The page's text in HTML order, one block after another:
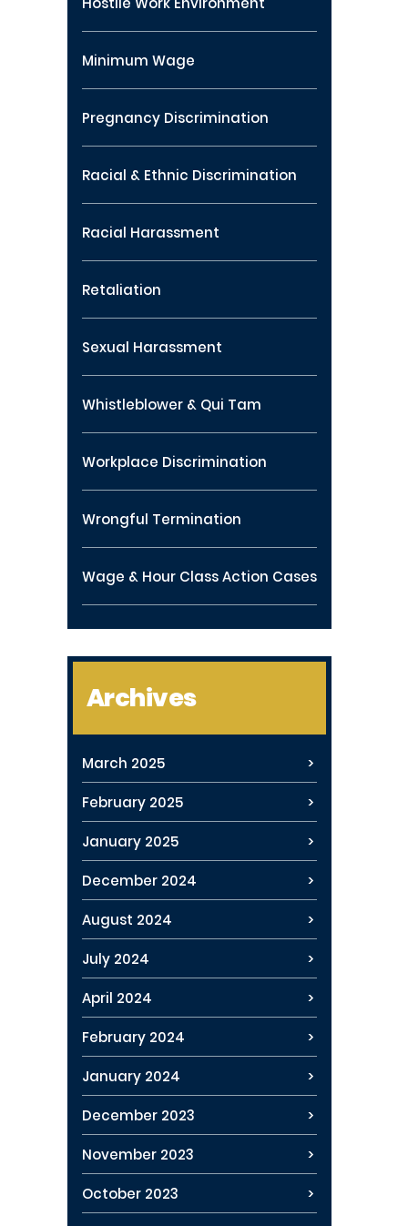
Minimum Wage
Pregnancy Discrimination
Racial & Ethnic Discrimination
Racial Harassment
Retaliation
Sexual Harassment
Whistleblower & Qui Tam
Workplace Discrimination
Wrongful Termination
Wage & Hour Class Action Cases
Archives
March 2025
February 2025
January 2025
December 2024
August 2024
July 2024
April 2024
February 2024
January 2024
December 2023
November 2023
October 2023